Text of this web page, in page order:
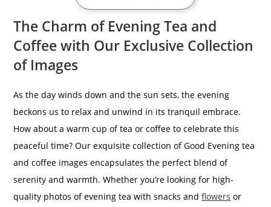
The Charm of Evening Tea and
Coffee with Our Exclusive Collection
of Images
As the day winds down and the sun sets, the evening
beckons us to relax and unwind in its tranquil embrace.
How about a warm cup of tea or coffee to celebrate this
peaceful time? Our exquisite collection of Good Evening tea
and coffee images encapsulates the perfect blend of
serenity and warmth. Whether you’re looking for high-
quality photos of evening tea with snacks andflowers or